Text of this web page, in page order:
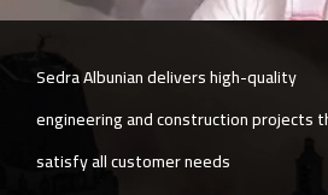
The company is committed to quality and
speed simultaneously, with exceptional
services in post-delivery follow-up.